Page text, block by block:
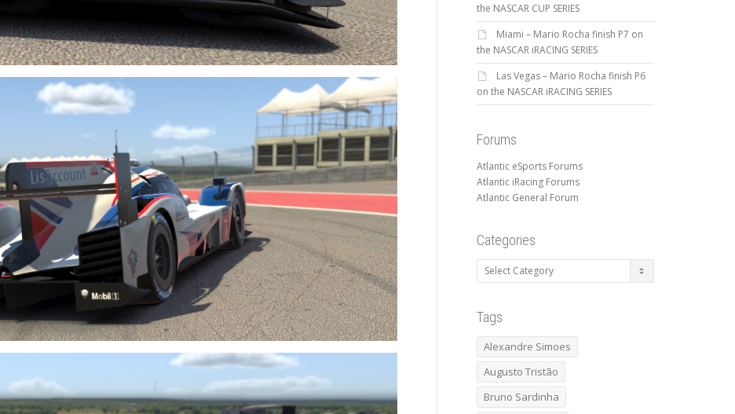
the NASCAR CUP SERIES
Miami – Mario Rocha finish P7 on
the NASCAR iRACING SERIES
Las Vegas – Mario Rocha finish P6
on the NASCAR iRACING SERIES
Forums
Atlantic eSports Forums
Atlantic iRacing Forums
Atlantic General Forum
Categories
Categories
Tags
Alexandre Simoes
Augusto Tristão
Bruno Sardinha